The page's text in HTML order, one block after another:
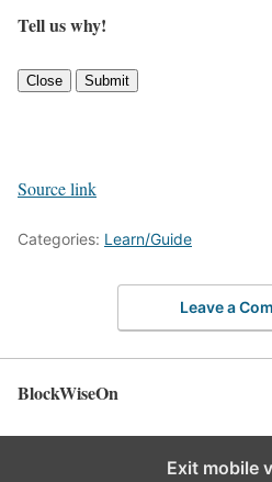
Tell us why!
Close Submit
Source link
Categories: Learn/Guide
Leave a
BlockWiseOn
Exit mobile